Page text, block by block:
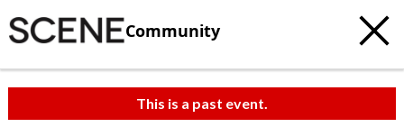
Community
This is a past event.